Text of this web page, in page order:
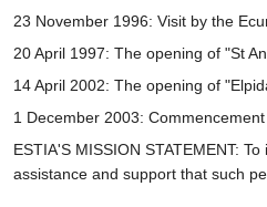
23 November 1996: Visit by the
20 April 1997: The opening of "St
14 April 2002: The opening of
1 December 2003:
ESTIA'S MISSION STATEMENT:
assistance and support that such